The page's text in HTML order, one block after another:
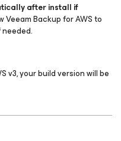
after install if
Veeam Backup for AWS to
v3, your build version will be